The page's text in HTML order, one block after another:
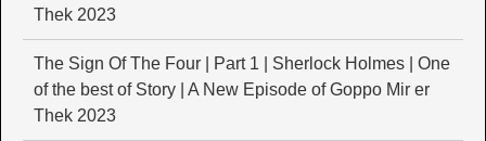
Thek 2023
The Sign Of The Four | Part 1 | Sherlock Holmes | One
of the best of Story | A New Episode of Goppo Mir er
Thek 2023